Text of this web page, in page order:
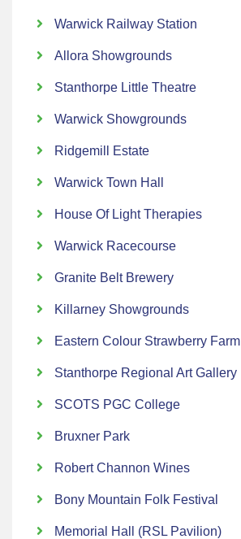
Warwick Railway Station
Allora Showgrounds
Stanthorpe Little Theatre
Warwick Showgrounds
Ridgemill Estate
Warwick Town Hall
House Of Light Therapies
Warwick Racecourse
Granite Belt Brewery
Killarney Showgrounds
Eastern Colour Strawberry Farm
Stanthorpe Regional Art Gallery
SCOTS PGC College
Bruxner Park
Robert Channon Wines
Bony Mountain Folk Festival
Memorial Hall (RSL Pavilion)